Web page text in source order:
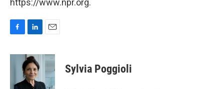
https://www.npr.org.
c
o
n
k
e
d
a
l
Sylvia Poggioli